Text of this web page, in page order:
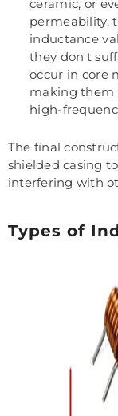
ceramic, or
permeability,
inductance
they don't
occur in core
making them
high-
The final
shielded casing
interfering with
Types of